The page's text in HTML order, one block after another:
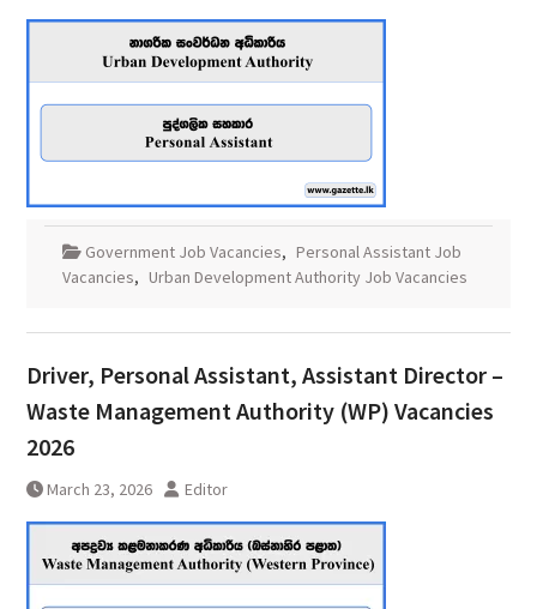
Government Job Vacancies, Personal Assistant Job
Vacancies, Urban Development Authority Job Vacancies
Driver, Personal Assistant, Assistant Director –
Waste Management Authority (WP) Vacancies
2026
March 23, 2026 Editor